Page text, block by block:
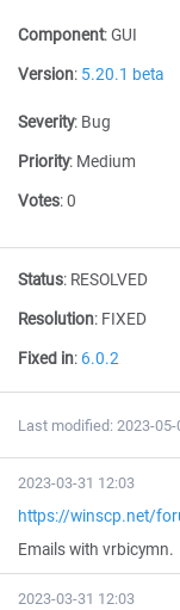
Component:GUI
Version: 5.20.1 beta
Severity: Bug
Priority: Medium
Votes:0
Status: RESOLVED
Resolution: FIXED
Fixed in:6.0.2
Last modified: 2023-05-
2023-03-31 12:03
https://winscp.net/
Emails with vrbicymn.
2023-03-31 12:03